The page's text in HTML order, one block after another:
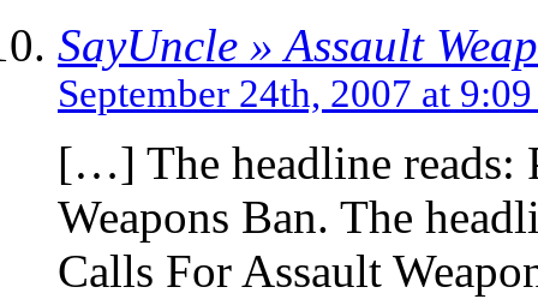
SayUncle » Assault
September 24th, 2007 at
[…] The headline reads:
Weapons Ban. The
Calls For Assault